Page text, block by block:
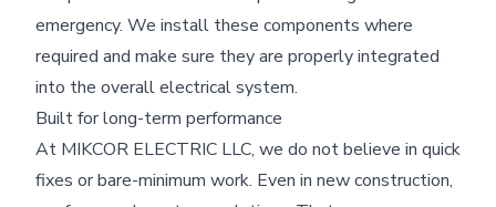
emergency. We install these components where
required and make sure they are properly integrated
into the overall electrical system.
Built for long-term performance
At MIKCOR ELECTRIC LLC, we do not believe in quick
fixes or bare-minimum work. Even in new construction,